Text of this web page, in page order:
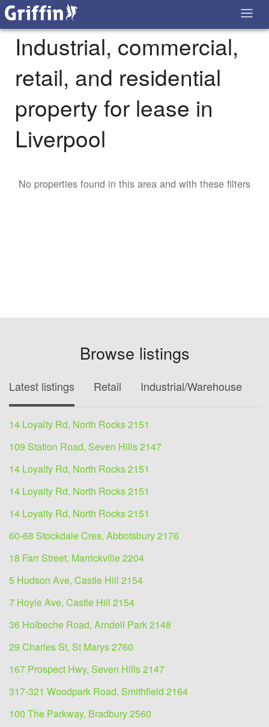
Industrial, commercial,
retail, and residential
property for lease in
Liverpool
No properties found in this area and with these filters
Browse listings
Latest listings Retail Industrial/Warehouse
14 Loyalty Rd, North Rocks 2151
109 Station Road, Seven Hills 2147
14 Loyalty Rd, North Rocks 2151
14 Loyalty Rd, North Rocks 2151
14 Loyalty Rd, North Rocks 2151
60-68 Stockdale Cres, Abbotsbury 2176
18 Farr Street, Marrickville 2204
5 Hudson Ave, Castle Hill 2154
7 Hoyle Ave, Castle Hill 2154
36 Holbeche Road, Arndell Park 2148
29 Charles St, St Marys 2760
167 Prospect Hwy, Seven Hills 2147
317-321 Woodpark Road, Smithfield 2164
100 The Parkway, Bradbury 2560